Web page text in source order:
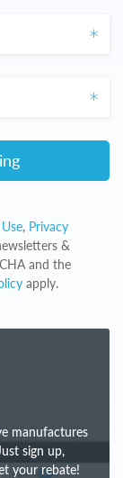
, Privacy
&
and the
apply.
manufactures
sign up,
your rebate!